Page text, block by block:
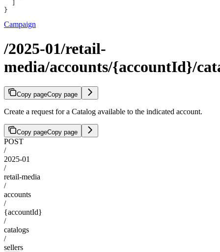
}
Campaign
/2025-01/retail-
media/accounts/{accountId}/
Copy pageCopy page
Create a request for a Catalog available to the indicated account.
Copy pageCopy page
POST
/
2025-01
/
retail-media
/
accounts
/
{accountId}
/
catalogs
/
sellers